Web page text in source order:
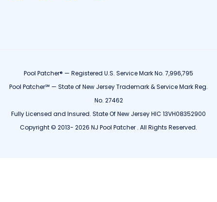
Pool Patcher® — Registered U.S. Service Mark No. 7,996,795
Pool Patcher℠ — State of New Jersey Trademark & Service Mark Reg.
No. 27462
Fully Licensed and Insured. State Of New Jersey HIC 13VH08352900
Copyright © 2013- 2026 NJ Pool Patcher . All Rights Reserved.